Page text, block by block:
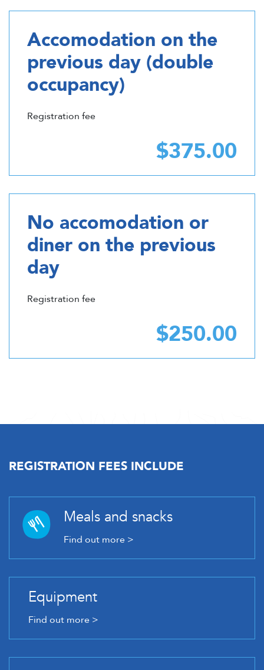
Accomodation on the
previous day (double
occupancy)
Registration fee
$375.00
No accomodation or
diner on the previous
day
Registration fee
$250.00
REGISTRATION FEES INCLUDE
Meals and snacks
Find out more >
Equipment
Find out more >